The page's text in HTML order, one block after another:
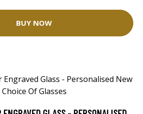
BUY NOW